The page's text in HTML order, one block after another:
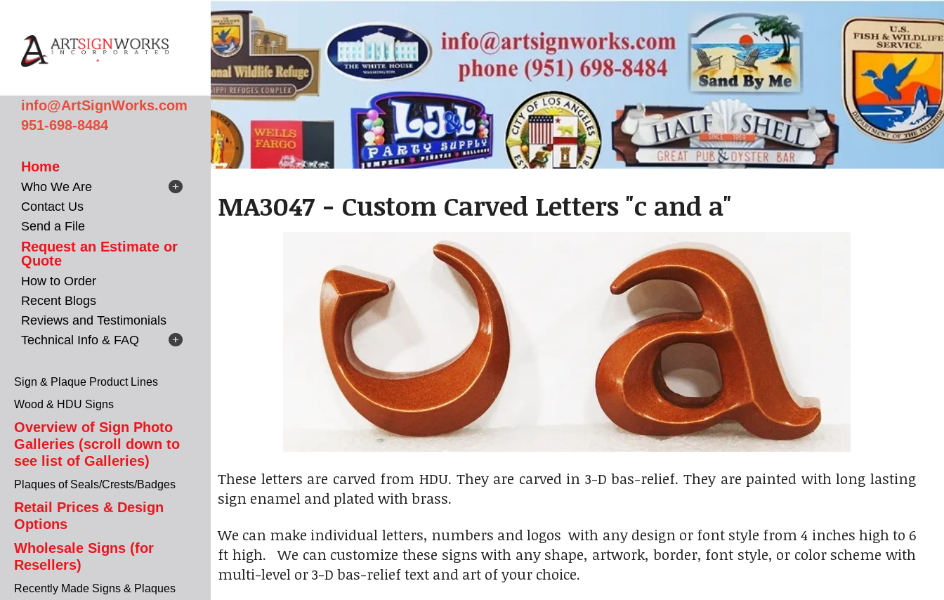
info@ArtSignWorks.com
951-698-8484
Home
Who We Are
Contact Us
Send a File
Request an Estimate or
Quote
How to Order
Recent Blogs
Reviews and Testimonials
Technical Info & FAQ
Sign & Plaque Product Lines
Wood & HDU Signs
Overview of Sign Photo
Galleries (scroll down to
see list of Galleries)
Plaques of Seals/Crests/Badges
Retail Prices & Design
Options
Wholesale Signs (for
Resellers)
Recently Made Signs & Plaques
MA3047 - Custom Carved Letters "c and a"
These letters are carved from HDU. They are carved in 3-D bas-relief. They are painted with long lasting
sign enamel and plated with brass.
We can make individual letters, numbers and logos with any design or font style from 4 inches high to 6
ft high. We can customize these signs with any shape, artwork, border, font style, or color scheme with
multi-level or 3-D bas-relief text and art of your choice.